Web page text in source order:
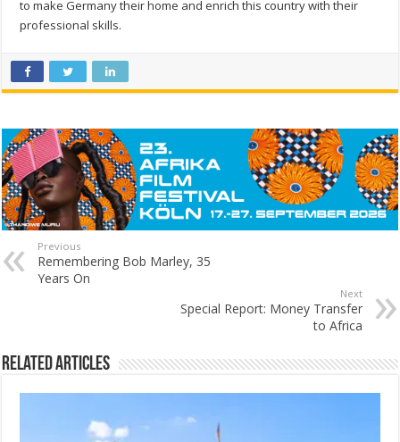
to make Germany their home and enrich this country with their
professional skills.
Previous
Remembering Bob Marley, 35
Years On
Next
Special Report: Money Transfer
to Africa
Related Articles